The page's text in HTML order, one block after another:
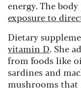
energy. The
exposure to
Dietary
vitamin D. She
from foods like
sardines and
mushrooms that